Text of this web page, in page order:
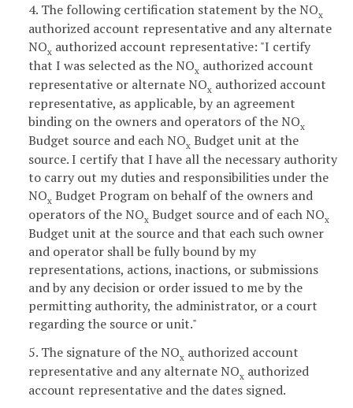
4. The following certification statement by the NOx
authorized account representative and any alternate
NOx authorized account representative: "I certify
that I was selected as the NOx authorized account
representative or alternate NOx authorized account
representative, as applicable, by an agreement
binding on the owners and operators of the NOx
Budget source and each NOx Budget unit at the
source. I certify that I have all the necessary authority
to carry out my duties and responsibilities under the
NOx Budget Program on behalf of the owners and
operators of the NOx Budget source and of each NOx
Budget unit at the source and that each such owner
and operator shall be fully bound by my
representations, actions, inactions, or submissions
and by any decision or order issued to me by the
permitting authority, the administrator, or a court
regarding the source or unit."
5. The signature of the NOx authorized account
representative and any alternate NOx authorized
account representative and the dates signed.